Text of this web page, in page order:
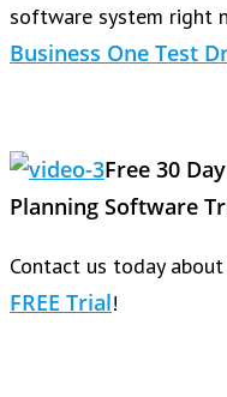
software system right
Business One Test
Free 30
Planning Software
Contact us today about
FREE Trial!